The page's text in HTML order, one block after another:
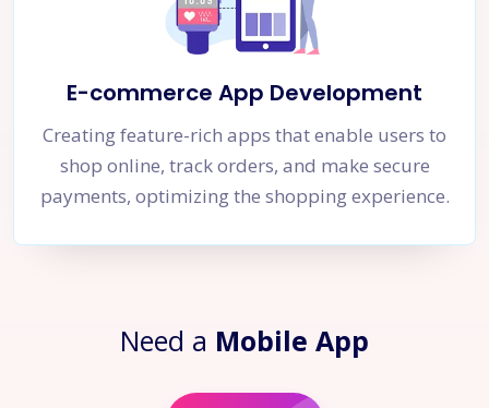
E-commerce App Development
Creating feature-rich apps that enable users to
shop online, track orders, and make secure
payments, optimizing the shopping experience.
Need a Mobile App